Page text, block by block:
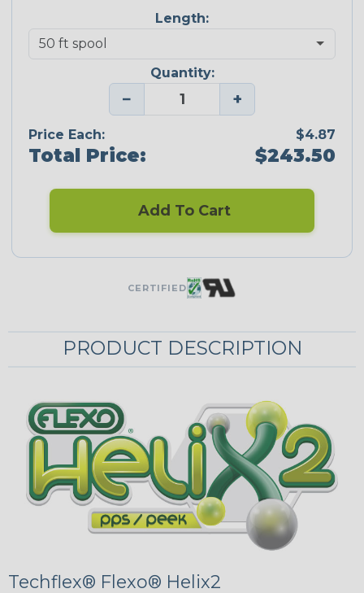
Length:
Quantity:
− +
Price Each: $4.87
Total Price: $243.50
Add To Cart
CERTIFIED
PRODUCT DESCRIPTION
Techflex® Flexo® Helix2